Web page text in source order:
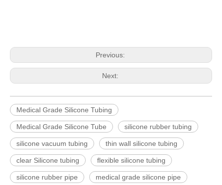
Previous:
Next:
Medical Grade Silicone Tubing
Medical Grade Silicone Tube silicone rubber tubing
silicone vacuum tubing thin wall silicone tubing
clear Silicone tubing flexible silicone tubing
silicone rubber pipe medical grade silicone pipe